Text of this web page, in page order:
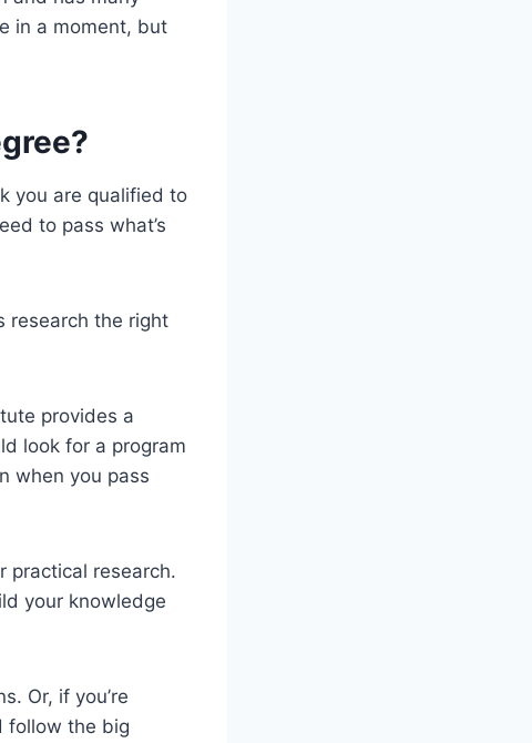
in a moment, but
you are qualified to
to pass what’s
research the right
provides a
look for a program
when you pass
practical research.
your knowledge
Or, if you’re
follow the big